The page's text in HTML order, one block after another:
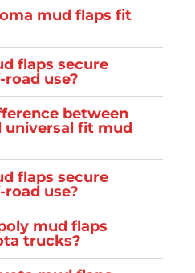
mud flaps fit
flaps secure
use?
between
fit mud
flaps secure
use?
mud flaps
trucks?